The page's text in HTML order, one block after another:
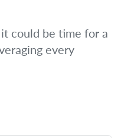
could be time for a
every